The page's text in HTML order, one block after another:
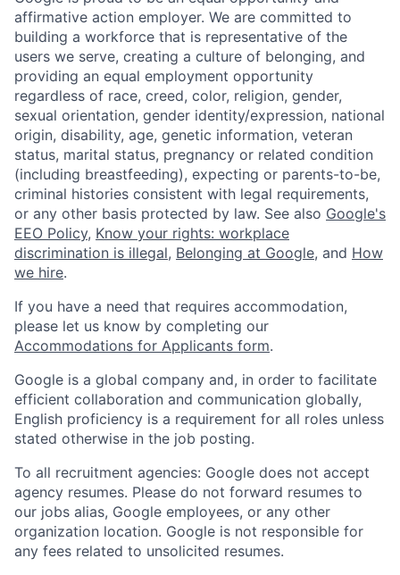
affirmative action employer. We are committed to
building a workforce that is representative of the
users we serve, creating a culture of belonging, and
providing an equal employment opportunity
regardless of race, creed, color, religion, gender,
sexual orientation, gender identity/expression, national
origin, disability, age, genetic information, veteran
status, marital status, pregnancy or related condition
(including breastfeeding), expecting or parents-to-be,
criminal histories consistent with legal requirements,
or any other basis protected by law. See also Google's
EEO Policy, Know your rights: workplace
discrimination is illegal, Belonging at Google, and How
we hire.
If you have a need that requires accommodation,
please let us know by completing our
Accommodations for Applicants form.
Google is a global company and, in order to facilitate
efficient collaboration and communication globally,
English proficiency is a requirement for all roles unless
stated otherwise in the job posting.
To all recruitment agencies: Google does not accept
agency resumes. Please do not forward resumes to
our jobs alias, Google employees, or any other
organization location. Google is not responsible for
any fees related to unsolicited resumes.